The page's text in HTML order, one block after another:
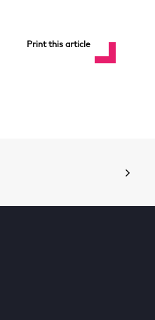
Print this article